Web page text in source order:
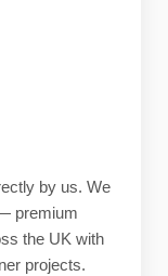
by us. We
premium
the UK with
projects.